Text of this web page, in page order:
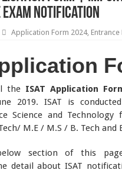
Exam Notification
Application Form 2024, Entrance
the ISAT Application
2019. ISAT is
Science and Technology
M.E / M.S / B. Tech and
section of this
detail about ISAT